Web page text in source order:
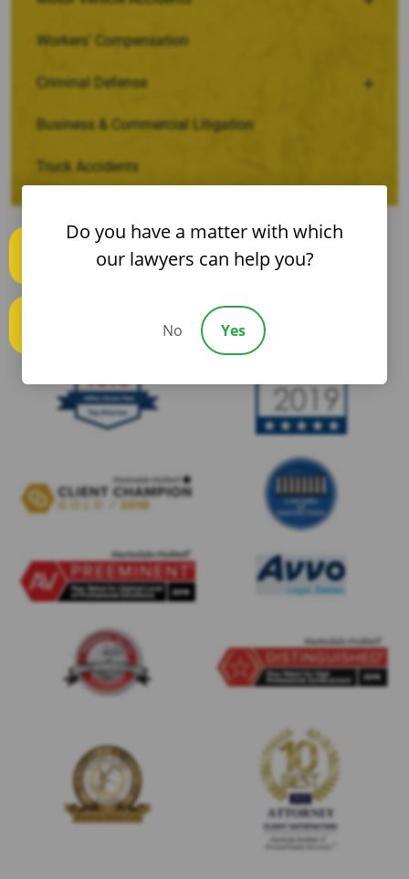
Workers’ Compensation
Criminal Defense
Business & Commercial Litigation
Truck Accidents
Do you have a matter with which
our lawyers can help you?
No Yes